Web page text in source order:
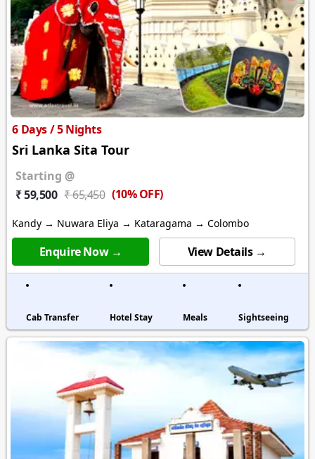
6 Days / 5 Nights
Sri Lanka Sita Tour
Starting @
₹ 59,500 ₹ 65,450 (10% OFF)
Kandy → Nuwara Eliya → Kataragama → Colombo
Enquire Now → View Details →
Cab Transfer Hotel Stay Meals Sightseeing